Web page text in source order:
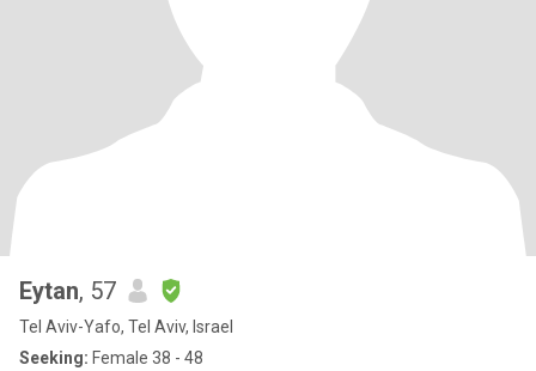
Eytan, 57
Tel Aviv-Yafo, Tel Aviv, Israel
Seeking: Female 38 - 48